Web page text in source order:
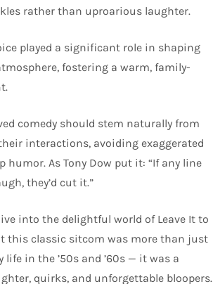
rather than uproarious laughter.
played a significant role in shaping
fostering a warm, family-
comedy should stem naturally from
interactions, avoiding exaggerated
humor. As Tony Dow put it: “If any line
they’d cut it.”
into the delightful world of Leave It to
this classic sitcom was more than just
in the ’50s and ’60s — it was a
quirks, and unforgettable bloopers.